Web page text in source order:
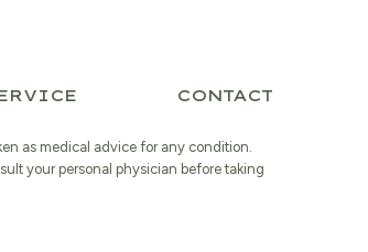
CONTACT
as medical advice for any condition.
your personal physician before taking